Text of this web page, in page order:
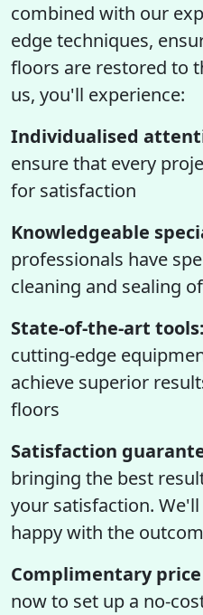
combined with our
edge techniques,
floors are restored to
us, you'll experience:
Individualised
ensure that every
for satisfaction
Knowledgeable
professionals have
cleaning and sealing
State-of-the-art tools:
cutting-edge
achieve superior
floors
Satisfaction
bringing the best
your satisfaction.
happy with the
Complimentary
now to set up a no-